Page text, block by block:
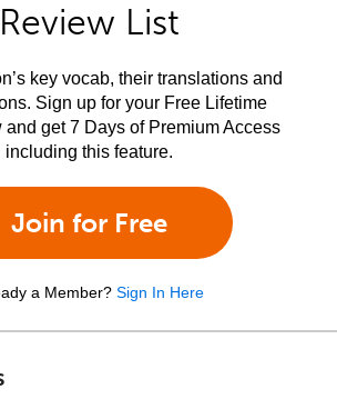
Review List
key vocab, their translations and
Sign up for your Free Lifetime
and get 7 Days of Premium Access
including this feature.
Join for Free
a Member? Sign In Here